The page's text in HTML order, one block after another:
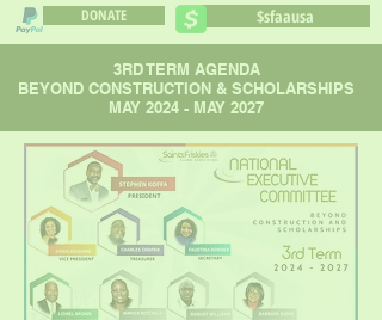
DONATE
$sfaausa
3RD TERM AGENDA
BEYOND CONSTRUCTION & SCHOLARSHIPS
MAY 2024 - MAY 2027